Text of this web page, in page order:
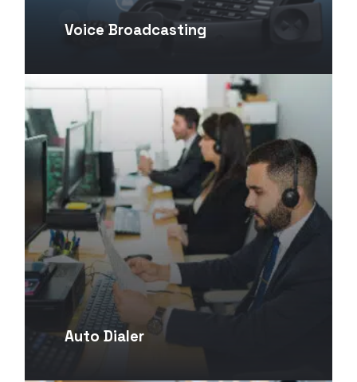
Voice Broadcasting
Auto Dialer